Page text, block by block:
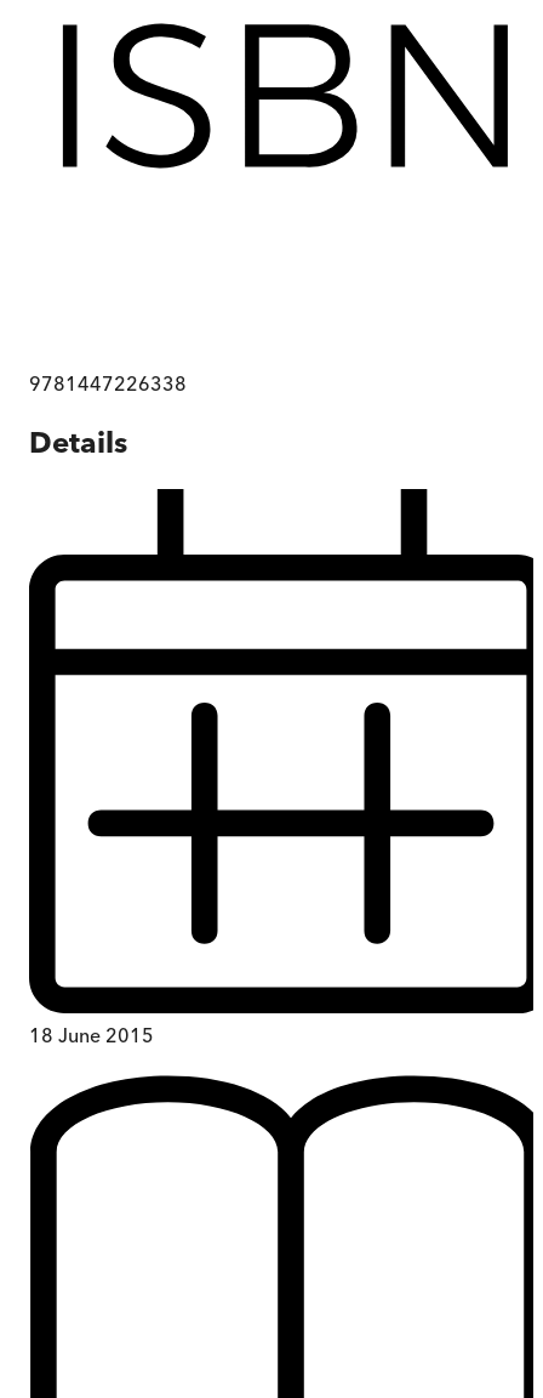
9781447226338
Details
18 June 2015